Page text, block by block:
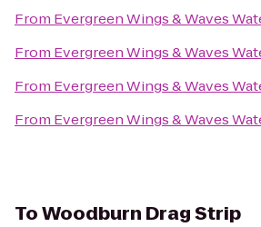
From Evergreen Wings & Waves
From Evergreen Wings & Waves
From Evergreen Wings & Waves
From Evergreen Wings & Waves
ToWoodburn Drag Strip